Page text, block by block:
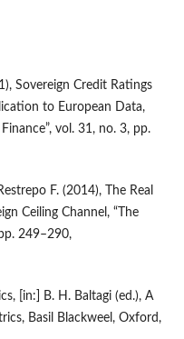
Sovereign Credit Ratings
to European Data,
vol. 31, no. 3, pp.
F. (2014), The Real
Ceiling Channel, “The
249–290,
[in:] B. H. Baltagi (ed.), A
Basil Blackweel, Oxford,